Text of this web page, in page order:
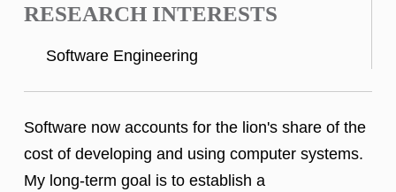
RESEARCH INTERESTS
Software Engineering
Software now accounts for the lion's share of the
cost of developing and using computer systems.
My long-term goal is to establish a